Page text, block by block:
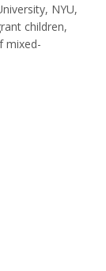
NYU,
children,
mixed-